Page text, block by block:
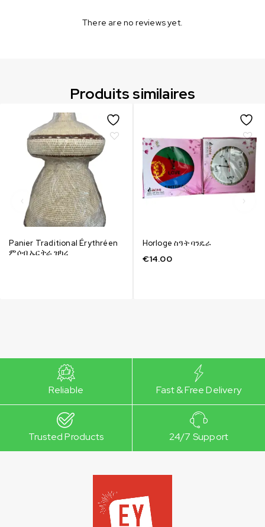
There are no reviews yet.
Produits similaires
Panier Traditional Érythréen
ምሶብ ኤርትራ ዝካረ
Horloge ስዓት ባንዴራ
€14.00
Reliable Fast & Free Delivery
Trusted Products 24/7 Support